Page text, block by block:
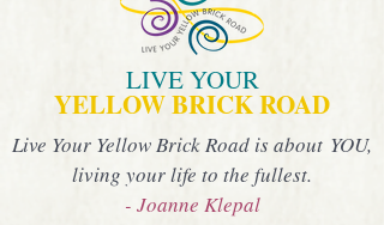
LIVE YOUR
YELLOW BRICK ROAD
Live Your Yellow Brick Road is about YOU,
living your life to the fullest.
- Joanne Klepal